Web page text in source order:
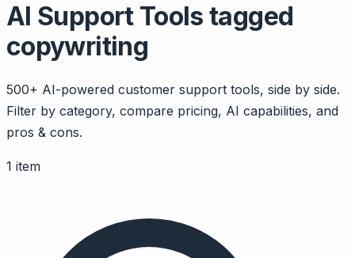
AI Support Tools tagged
copywriting
500+ AI-powered customer support tools, side by side.
Filter by category, compare pricing, AI capabilities, and
pros & cons.
1 item